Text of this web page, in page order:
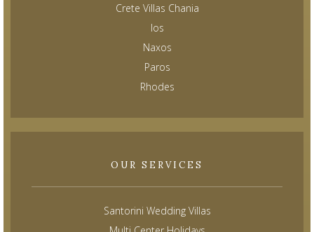
Crete Villas Chania
Ios
Naxos
Paros
Rhodes
OUR SERVICES
Santorini Wedding Villas